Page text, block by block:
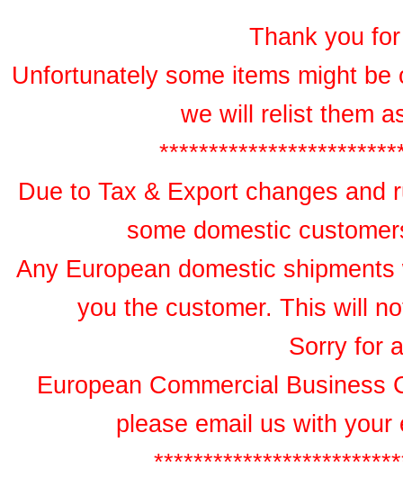
Thank you
Unfortunately some items might
we will relist them
Due to Tax & Export changes and
some domestic
Any European domestic
you the customer. This will
Sorry for
European Commercial Business
please email us with